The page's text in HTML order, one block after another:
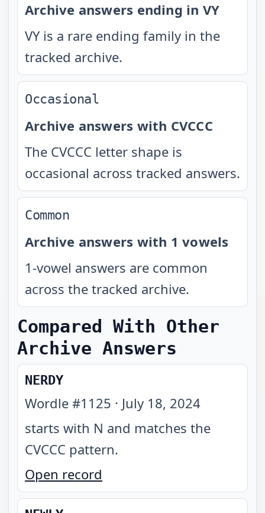
Archive answers ending in VY
VY is a rare ending family in the
tracked archive.
Occasional
Archive answers with CVCCC
The CVCCC letter shape is
occasional across tracked answers.
Common
Archive answers with 1 vowels
1-vowel answers are common
across the tracked archive.
Compared With Other
Archive Answers
NERDY
Wordle #1125 · July 18, 2024
starts with N and matches the
CVCCC pattern.
Open record